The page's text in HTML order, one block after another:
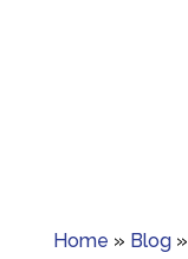
Home » Blog»